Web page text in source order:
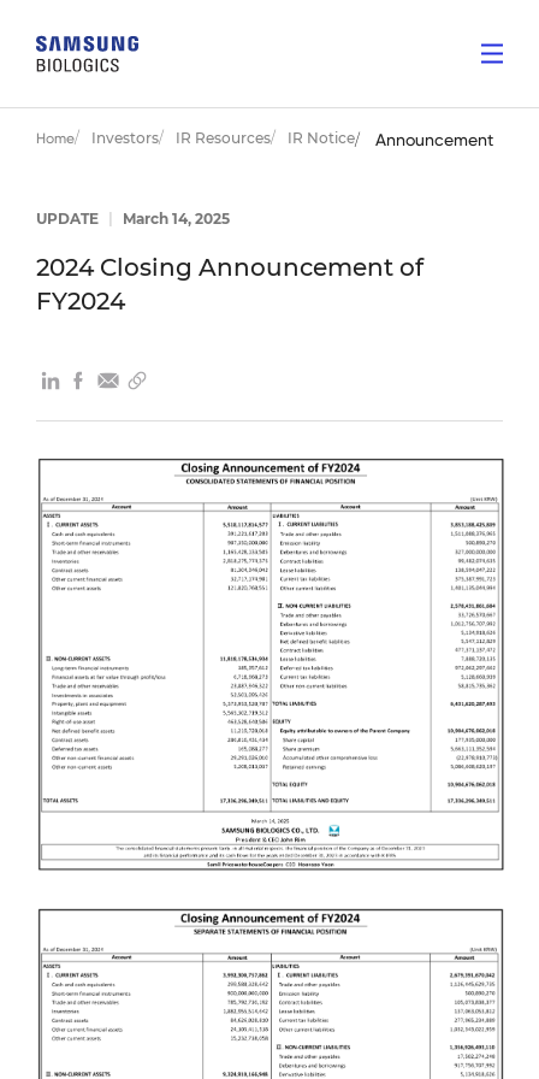
Home Investors IR Resources IR Notice Announcement
UPDATE March 14, 2025
2024 Closing Announcement of
FY2024